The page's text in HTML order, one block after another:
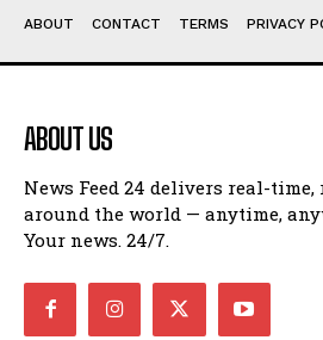
ABOUT CONTACT TERMS PRIVACY
ABOUT US
News Feed 24 delivers real-
around the world — anytime,
Your news. 24/7.